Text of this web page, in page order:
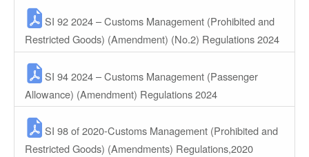
SI 92 2024 – Customs Management (Prohibited and
Restricted Goods) (Amendment) (No.2) Regulations 2024
SI 94 2024 – Customs Management (Passenger
Allowance) (Amendment) Regulations 2024
SI 98 of 2020-Customs Management (Prohibited and
Restricted Goods) (Amendments) Regulations,2020